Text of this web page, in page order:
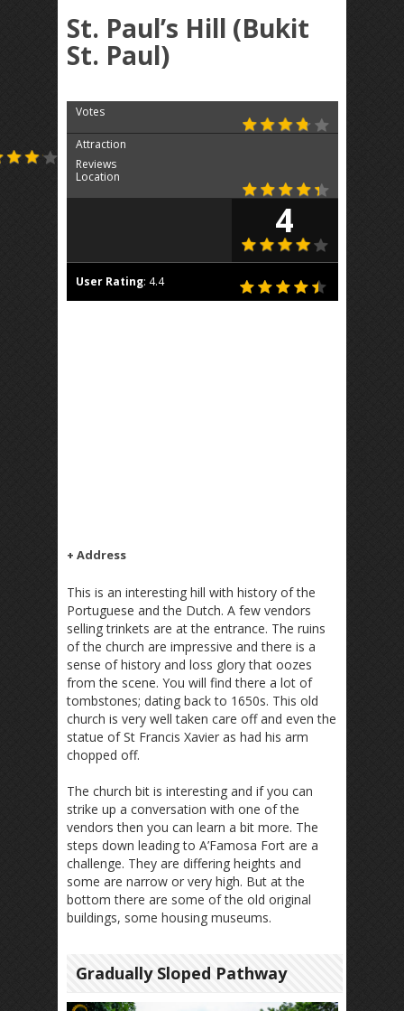
St. Paul’s Hill (Bukit
St. Paul)
Votes
Attraction
Reviews
Location
4
User Rating: 4.4
+ Address
This is an interesting hill with history of the
Portuguese and the Dutch. A few vendors
selling trinkets are at the entrance. The ruins
of the church are impressive and there is a
sense of history and loss glory that oozes
from the scene. You will find there a lot of
tombstones; dating back to 1650s. This old
church is very well taken care off and even the
statue of St Francis Xavier as had his arm
chopped off.
The church bit is interesting and if you can
strike up a conversation with one of the
vendors then you can learn a bit more. The
steps down leading to A’Famosa Fort are a
challenge. They are differing heights and
some are narrow or very high. But at the
bottom there are some of the old original
buildings, some housing museums.
Gradually Sloped Pathway